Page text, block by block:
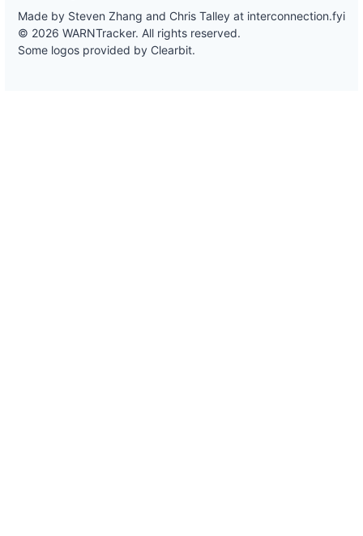
Made by Steven Zhang and Chris Talley at interconnection.fyi
© 2026 WARNTracker. All rights reserved.
Some logos provided by Clearbit.